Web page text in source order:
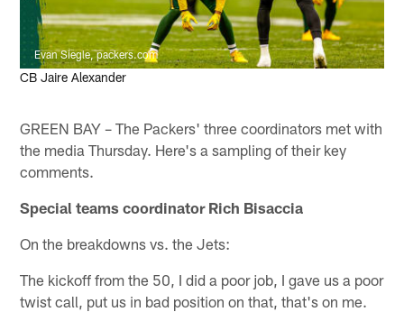
Evan Siegle, packers.com
CB Jaire Alexander
GREEN BAY – The Packers' three coordinators met with
the media Thursday. Here's a sampling of their key
comments.
Special teams coordinator Rich Bisaccia
On the breakdowns vs. the Jets:
The kickoff from the 50, I did a poor job, I gave us a poor
twist call, put us in bad position on that, that's on me.